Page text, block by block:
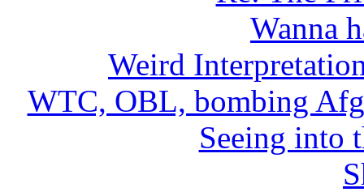
Wanna
Weird
WTC, OBL, bombing
Seeing into